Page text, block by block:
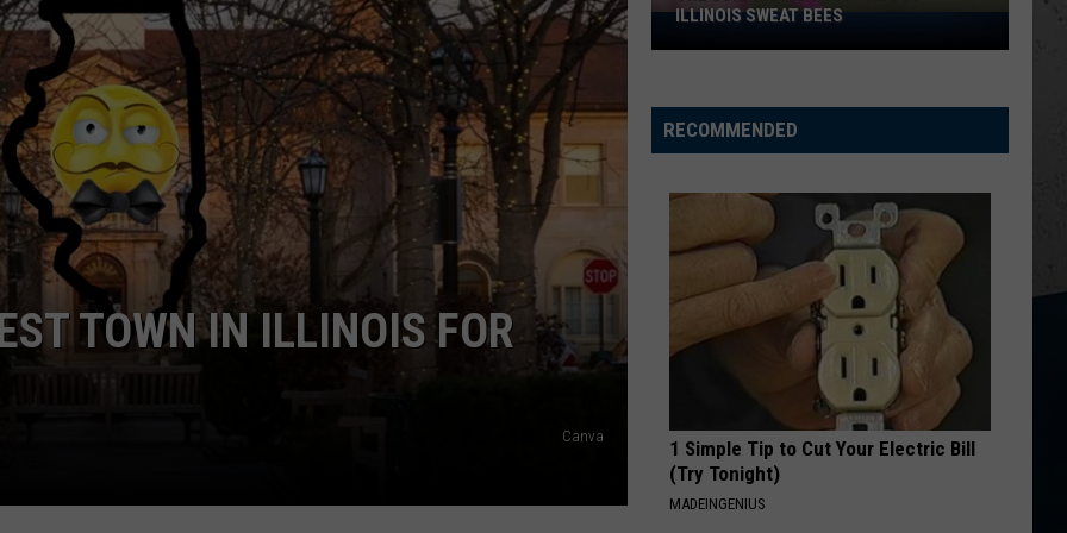
TOWN IN ILLINOIS FOR
Canva
The
Surprising
About
Illinois
Bees
ILLINOIS SWEAT BEES
RECOMMENDED
1 Simple Tip to Cut Your Electric Bill
(Try Tonight)
MADEINGENIUS